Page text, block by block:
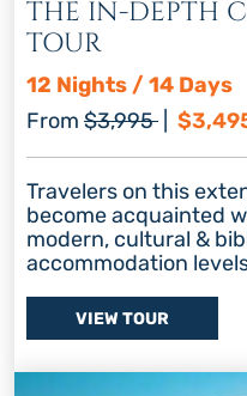
THE IN-DEPTH
TOUR
12 Nights / 14 Days
From Regular price
$3,995
Travelers on this
become acquainted
modern, cultural &
accommodation
VIEW TOUR